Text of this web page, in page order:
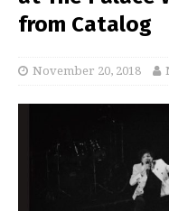
from Catalog
November 20, 2018